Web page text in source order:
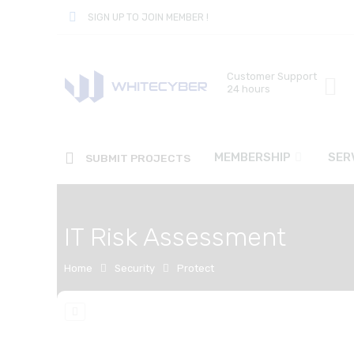
SIGN UP TO JOIN MEMBER !
Customer Support
24 hours
SUBMIT PROJECTS MEMBERSHIP
IT Risk Assessment
Home Security Protect